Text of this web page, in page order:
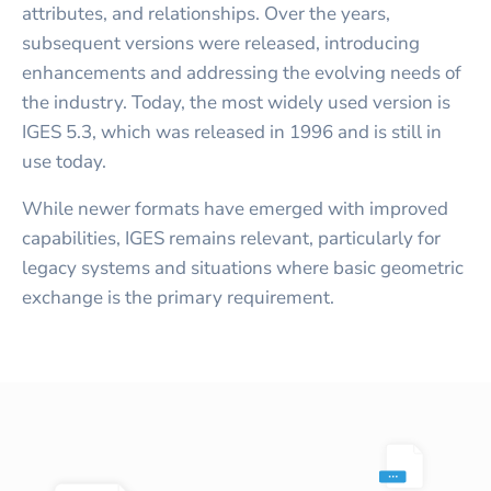
attributes, and relationships. Over the years,
subsequent versions were released, introducing
enhancements and addressing the evolving needs of
the industry. Today, the most widely used version is
IGES 5.3, which was released in 1996 and is still in
use today.
While newer formats have emerged with improved
capabilities, IGES remains relevant, particularly for
legacy systems and situations where basic geometric
exchange is the primary requirement.